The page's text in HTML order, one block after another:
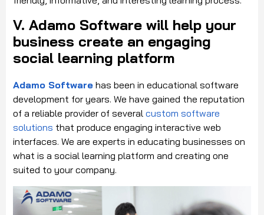
V. Adamo Software will help your
business create an engaging
social learning platform
Adamo Software has been in educational software
development for years. We have gained the reputation
of a reliable provider of several custom software
solutions that produce engaging interactive web
interfaces. We are experts in educating businesses on
what is a social learning platform and creating one
suited to your company.